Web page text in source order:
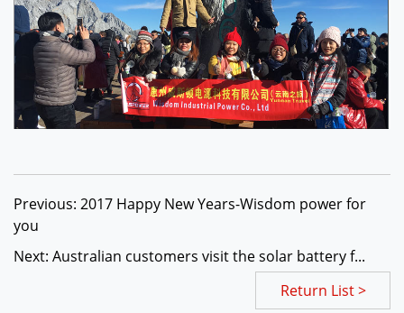
Previous: 2017 Happy New Years-Wisdom power for
you
Next: Australian customers visit the solar battery f...
Return List >